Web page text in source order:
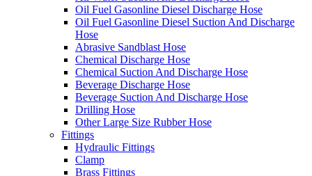
Oil Fuel Gasonline Diesel Discharge Hose
Oil Fuel Gasonline Diesel Suction And Discharge
Hose
Abrasive Sandblast Hose
Chemical Discharge Hose
Chemical Suction And Discharge Hose
Beverage Discharge Hose
Beverage Suction And Discharge Hose
Drilling Hose
Other Large Size Rubber Hose
Fittings
Hydraulic Fittings
Clamp
Brass Fittings